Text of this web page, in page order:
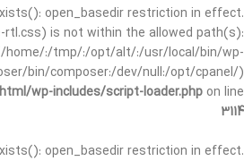
open_basedir restriction in effect.
is not within the allowed path(s):
home/:/tmp/:/opt/alt/:/usr/local/bin/wp-
bin/composer:/dev/null:/opt/cpanel/)
wp-includes/script-loader.php on line
3114
open_basedir restriction in effect.